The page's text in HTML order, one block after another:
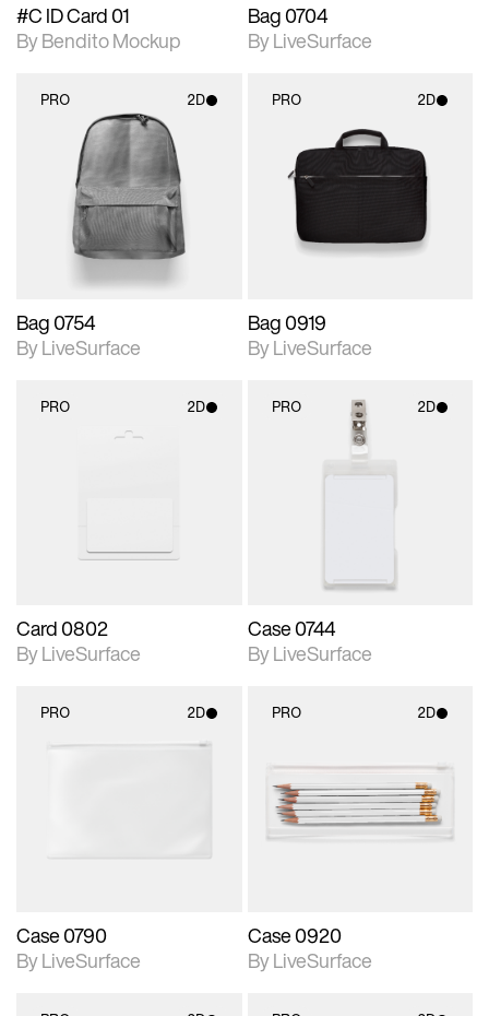
#C ID Card 01
By Bendito Mockup
Bag 0704
By LiveSurface
PRO 2D
2D scene with
photographic details.
Includes support for
materials and lighting.
Bag 0754
By LiveSurface
PRO 2D
2D scene with
photographic details.
Includes support for
materials and lighting.
Bag 0919
By LiveSurface
PRO 2D
Card 0802
By LiveSurface
PRO 2D
2D scene with
photographic details.
materials and lighting.
Case 0744
By LiveSurface
PRO 2D
Case 0790
By LiveSurface
PRO 2D
2D scene with
photographic details.
Includes support for
materials and lighting.
Case 0920
By LiveSurface